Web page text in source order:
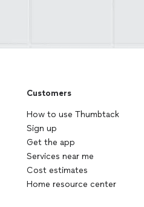
Customers
How to use Thumbtack
Sign up
Get the app
Services near me
Cost estimates
Home resource center